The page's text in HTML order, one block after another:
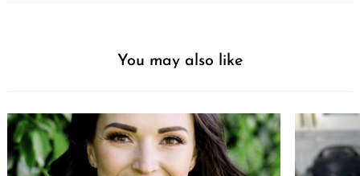
You may also like